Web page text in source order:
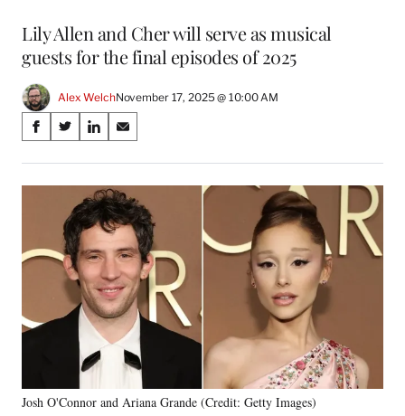
Lily Allen and Cher will serve as musical
guests for the final episodes of 2025
Alex WelchNovember 17, 2025 @ 10:00 AM
Share
on
Social
Media
S
a
r
F
b
k
S
a
r
o
n
X
(
f
o
r
l
S
a
r
e
o
L
i
n
k
e
d
I
n
S
a
r
e
o
n
E
m
a
i
l
Josh O'Connor and Ariana Grande (Credit: Getty Images)